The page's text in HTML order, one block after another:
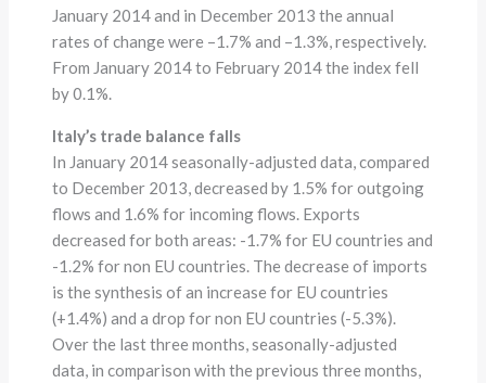
January 2014 and in December 2013 the annual
rates of change were –1.7% and –1.3%, respectively.
From January 2014 to February 2014 the index fell
by 0.1%.
Italy’s trade balance falls
In January 2014 seasonally-adjusted data, compared
to December 2013, decreased by 1.5% for outgoing
flows and 1.6% for incoming flows. Exports
decreased for both areas: -1.7% for EU countries and
-1.2% for non EU countries. The decrease of imports
is the synthesis of an increase for EU countries
(+1.4%) and a drop for non EU countries (-5.3%).
Over the last three months, seasonally-adjusted
data, in comparison with the previous three months,